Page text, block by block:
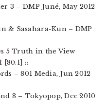
3 – DMP Juné, May 2012
& Sasahara-Kun – DMP
5 Truth in the View
[80.1] ::
– 801 Media, Jun 2012
8 – Tokyopop, Dec 2010